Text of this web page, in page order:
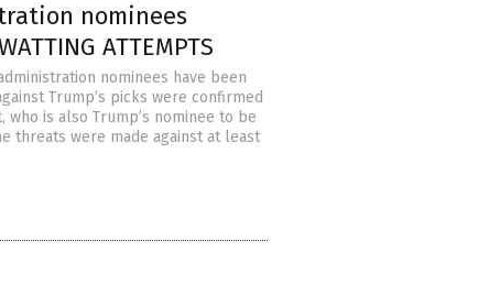
nominees
ATTEMPTS
nominees have been
Trump’s picks were confirmed
is also Trump’s nominee to be
threats were made against at least